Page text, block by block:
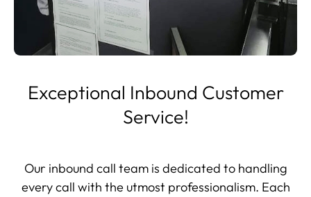
Exceptional Inbound Customer
Service!
Our inbound call team is dedicated to handling
every call with the utmost professionalism. Each